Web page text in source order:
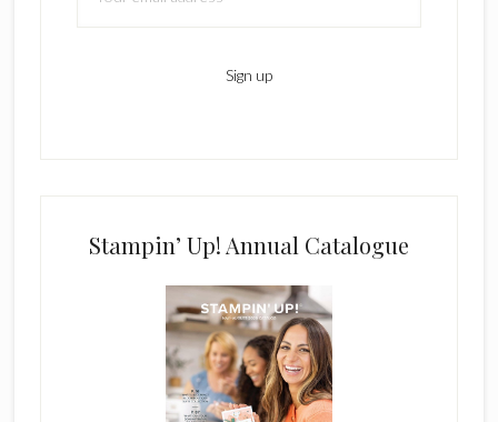
Stampin’ Up! Annual Catalogue